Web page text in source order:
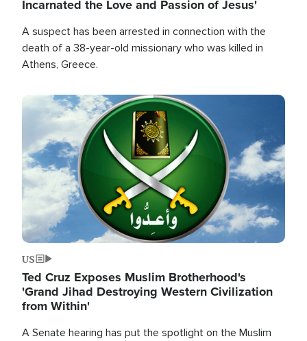
Incarnated the Love and Passion of Jesus'
A suspect has been arrested in connection with the
death of a 38-year-old missionary who was killed in
Athens, Greece.
Image
US
Ted Cruz Exposes Muslim Brotherhood's
'Grand Jihad Destroying Western Civilization
from Within'
A Senate hearing has put the spotlight on the Muslim